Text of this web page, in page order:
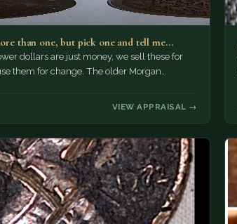
than one, but pick one and tell me…
dollars are just money, we sell these for
them for change. The older Morgan…
VIEW APPRAISAL →